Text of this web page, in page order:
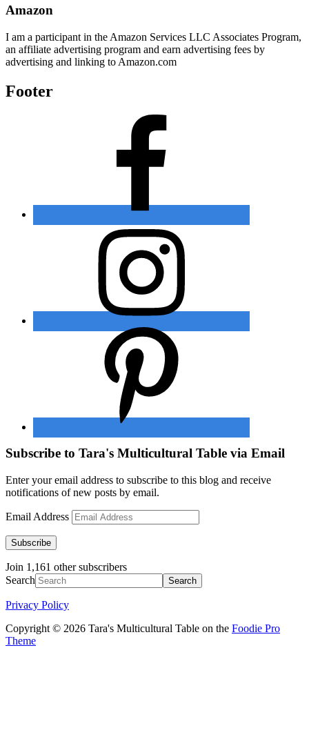
Amazon
I am a participant in the Amazon Services LLC Associates Program,
an affiliate advertising program and earn advertising fees by
advertising and linking to Amazon.com
Footer
Subscribe to Tara's Multicultural Table via Email
Enter your email address to subscribe to this blog and receive
notifications of new posts by email.
Email Address
Subscribe
Join 1,161 other subscribers
Search
Privacy Policy
Copyright © 2026 Tara's Multicultural Table on the Foodie Pro
Theme